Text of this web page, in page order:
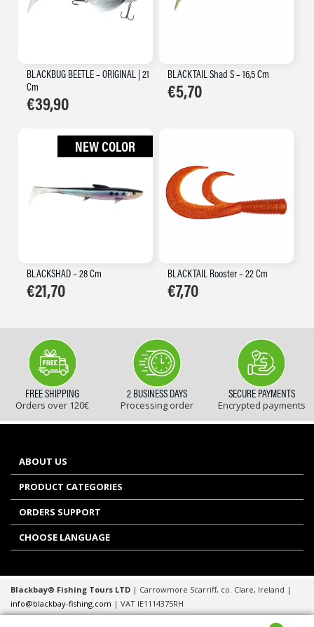
BLACKBUG BEETLE – ORIGINAL | 21
Cm
€39,90
BLACKTAIL Shad S – 16,5 Cm
€5,70
NEW COLOR
BLACKSHAD – 28 Cm
€21,70
BLACKTAIL Rooster – 22 Cm
€7,70
FREE SHIPPING
Orders over 120€
2 BUSINESS DAYS
Processing order
SECURE PAYMENTS
Encrypted payments
ABOUT US
PRODUCT CATEGORIES
ORDERS SUPPORT
CHOOSE LANGUAGE
Blackbay® Fishing Tours LTD | Carrowmore Scarriff, co. Clare, Ireland |
info@blackbay-fishing.com | VAT IE1114375RH